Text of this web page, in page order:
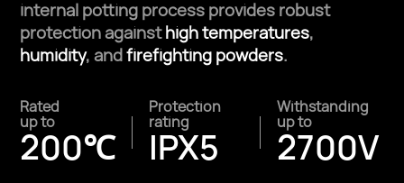
internal potting process provides robust
protection againsthigh temperatures,
humidity, andfirefighting powders.
Rated
up to
200℃
Protection
rating
IPX5
Withstanding
up to
2700V